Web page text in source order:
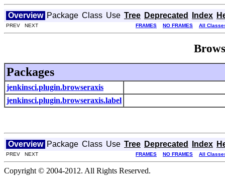
Overview Package Class Use Tree Deprecated Index
PREV NEXT FRAMES NO FRAMES All
Packages
jenkinsci.plugin.browseraxis
jenkinsci.plugin.browseraxis.label
Overview Package Class Use Tree Deprecated Index
PREV NEXT FRAMES NO FRAMES All
Copyright © 2004-2012. All Rights Reserved.